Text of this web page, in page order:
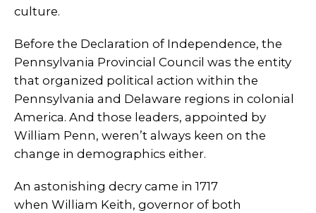
culture.
Before the Declaration of Independence, the
Pennsylvania Provincial Council was the entity
that organized political action within the
Pennsylvania and Delaware regions in colonial
America. And those leaders, appointed by
William Penn, weren’t always keen on the
change in demographics either.
An astonishing decry came in 1717
when William Keith, governor of both